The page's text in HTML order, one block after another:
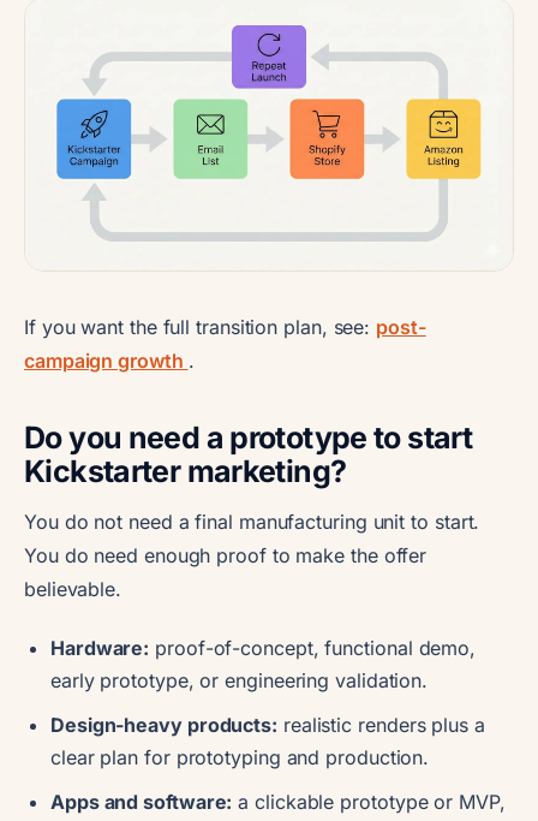
If you want the full transition plan, see: post-
campaign growth .
Do you need a prototype to start
Kickstarter marketing?
You do not need a final manufacturing unit to start.
You do need enough proof to make the offer
believable.
Hardware: proof-of-concept, functional demo,
early prototype, or engineering validation.
Design-heavy products: realistic renders plus a
clear plan for prototyping and production.
Apps and software: a clickable prototype or MVP,